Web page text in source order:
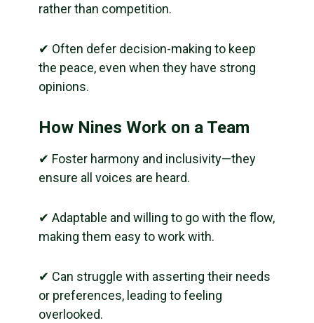
rather than competition.
✔ Often defer decision-making to keep
the peace, even when they have strong
opinions.
How Nines Work on a Team
✔ Foster harmony and inclusivity—they
ensure all voices are heard.
✔ Adaptable and willing to go with the flow,
making them easy to work with.
✔ Can struggle with asserting their needs
or preferences, leading to feeling
overlooked.